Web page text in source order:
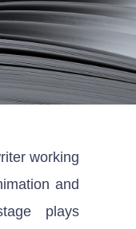
working
and
plays